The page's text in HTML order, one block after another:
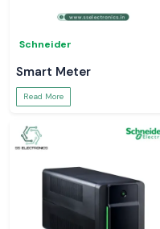
Schneider
Smart Meter
Read More